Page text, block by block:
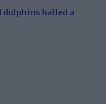
dolphins hailed a